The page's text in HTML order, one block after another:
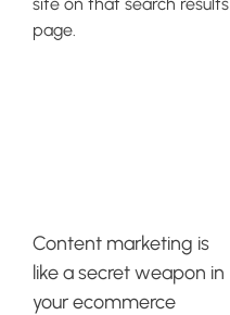
site on that search results
page.
Content marketing is
like a secret weapon in
your ecommerce